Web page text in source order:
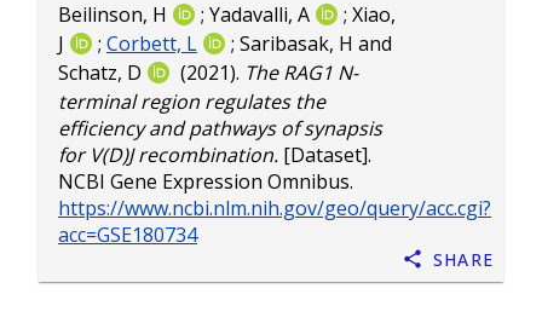
Beilinson, H ; Yadavalli, A ; Xiao,
J
; Corbett, L ; Saribasak, H and
Schatz, D
(2021). The RAG1 N-
terminal region regulates the
efficiency and pathways of synapsis
for V(D)J recombination. [Dataset].
NCBI Gene Expression Omnibus.
https://www.ncbi.nlm.nih.gov/geo/query/acc.cgi?
acc=GSE180734
Share